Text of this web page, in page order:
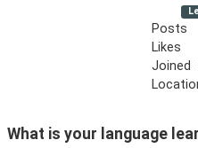
Posts
Likes
Joined
What is your language